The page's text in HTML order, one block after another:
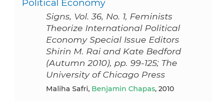
Signs, Vol. 36, No. 1, Feminists
Theorize International Political
Economy Special Issue Editors
Shirin M. Rai and Kate Bedford
(Autumn 2010), pp. 99-125; The
University of Chicago Press
Maliha Safri, Benjamin Chapas, 2010